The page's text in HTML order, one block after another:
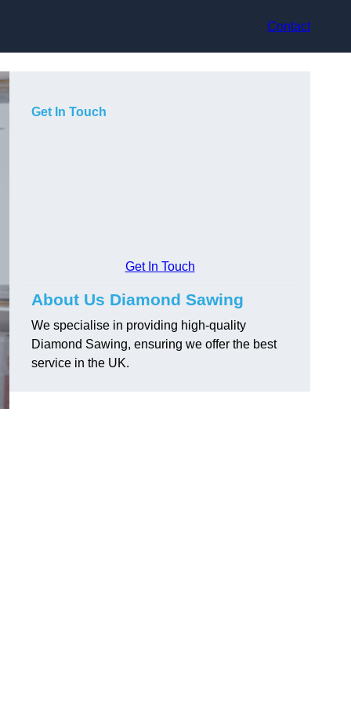
Contact
Get In Touch
Get In Touch
About Us Diamond Sawing
We specialise in providing high-quality
Diamond Sawing, ensuring we offer the best
service in the UK.